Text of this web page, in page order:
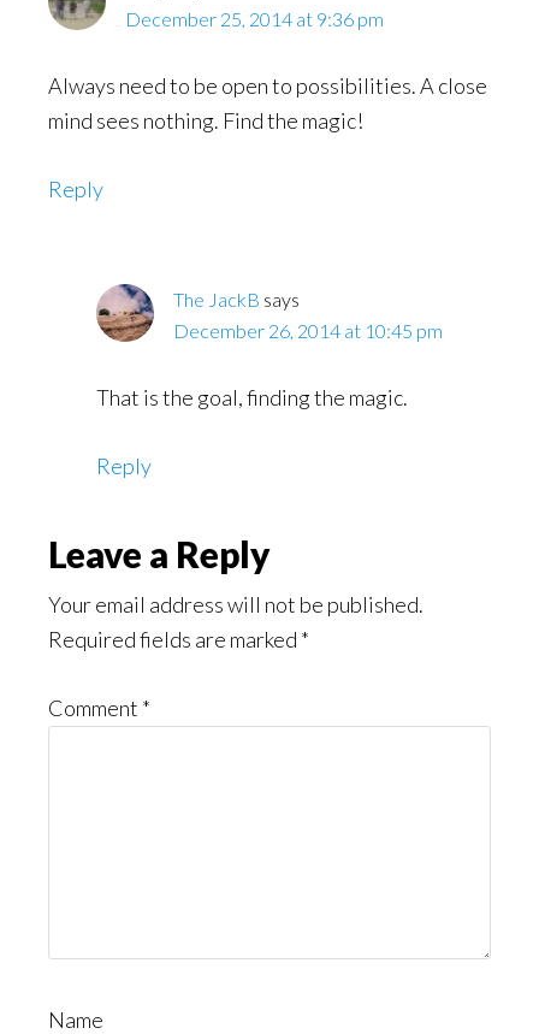
December 25, 2014 at 9:36 pm
Always need to be open to possibilities. A close
mind sees nothing. Find the magic!
Reply
The JackB says
December 26, 2014 at 10:45 pm
That is the goal, finding the magic.
Reply
Leave a Reply
Your email address will not be published.
Required fields are marked *
Comment *
Name